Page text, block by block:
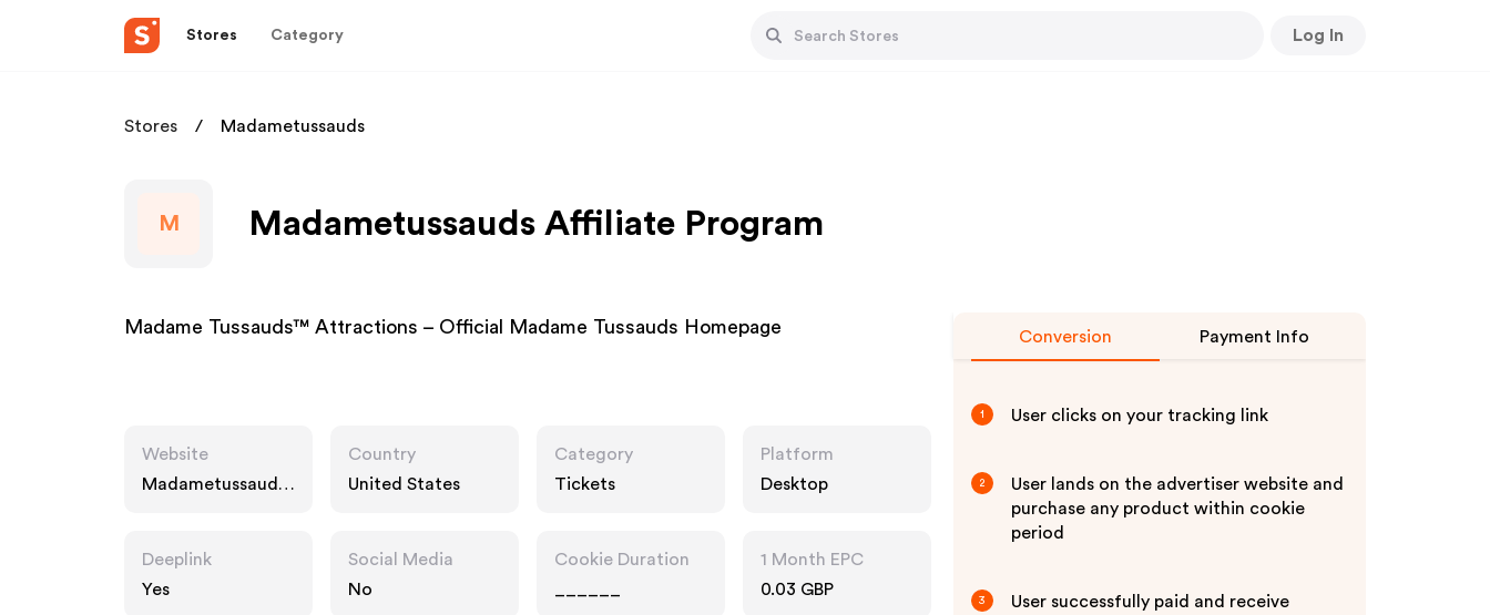
Stores Category Log In
Stores Madametussauds
M Madametussauds Affiliate Program
Madame Tussauds™ Attractions – Official Madame Tussauds Homepage
Website
Madametussauds.
Country
United States
Category
Tickets
Platform
Desktop
Deeplink
Yes
Social Media
No
Cookie Duration
1 Month EPC
0.03 GBP
Conversion Payment Info
1 User clicks on your tracking link
2
User lands on the advertiser website and
purchase any product within cookie
period
3
User successfully paid and receive